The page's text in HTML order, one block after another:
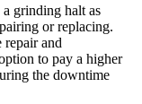
grinding halt as
or replacing.
repair and
to pay a higher
the downtime